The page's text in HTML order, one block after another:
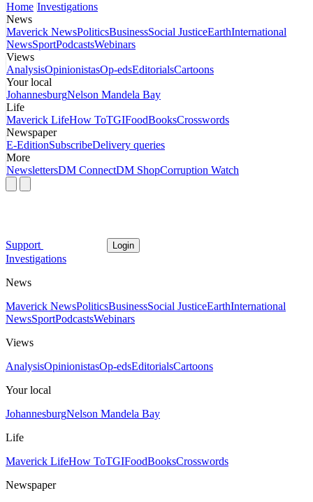
Home Investigations
News
Maverick NewsPoliticsBusinessSocial JusticeEarthInternational
NewsSportPodcastsWebinars
Views
AnalysisOpinionistasOp-edsEditorialsCartoons
Your local
JohannesburgNelson Mandela Bay
Life
Maverick LifeHow ToTGIFoodBooksCrosswords
Newspaper
E-EditionSubscribeDelivery queries
More
NewslettersDM ConnectDM ShopCorruption Watch
Support Login
Investigations
News
Maverick NewsPoliticsBusinessSocial JusticeEarthInternational
NewsSportPodcastsWebinars
Views
AnalysisOpinionistasOp-edsEditorialsCartoons
Your local
JohannesburgNelson Mandela Bay
Life
Maverick LifeHow ToTGIFoodBooksCrosswords
Newspaper